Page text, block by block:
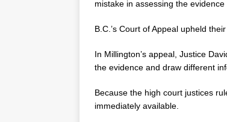
mistake in assessing the evidence
B.C.’s Court of Appeal upheld
In Millington’s appeal, Justice
the evidence and draw different
Because the high court justices
immediately available.